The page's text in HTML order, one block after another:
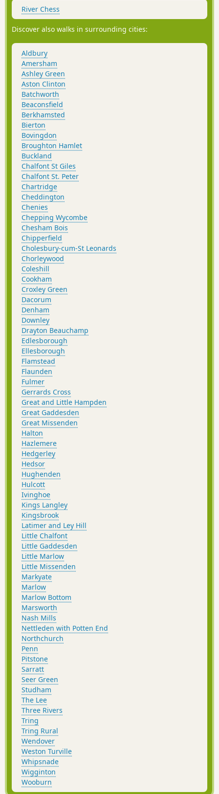
River Chess
Discover also walks in surrounding cities:
Aldbury
Amersham
Ashley Green
Aston Clinton
Batchworth
Beaconsfield
Berkhamsted
Bierton
Bovingdon
Broughton Hamlet
Buckland
Chalfont St Giles
Chalfont St. Peter
Chartridge
Cheddington
Chenies
Chepping Wycombe
Chesham Bois
Chipperfield
Cholesbury-cum-St Leonards
Chorleywood
Coleshill
Cookham
Croxley Green
Dacorum
Denham
Downley
Drayton Beauchamp
Edlesborough
Ellesborough
Flamstead
Flaunden
Fulmer
Gerrards Cross
Great and Little Hampden
Great Gaddesden
Great Missenden
Halton
Hazlemere
Hedgerley
Hedsor
Hughenden
Hulcott
Ivinghoe
Kings Langley
Kingsbrook
Latimer and Ley Hill
Little Chalfont
Little Gaddesden
Little Marlow
Little Missenden
Markyate
Marlow
Marlow Bottom
Marsworth
Nash Mills
Nettleden with Potten End
Northchurch
Penn
Pitstone
Sarratt
Seer Green
Studham
The Lee
Three Rivers
Tring
Tring Rural
Wendover
Weston Turville
Whipsnade
Wigginton
Wooburn